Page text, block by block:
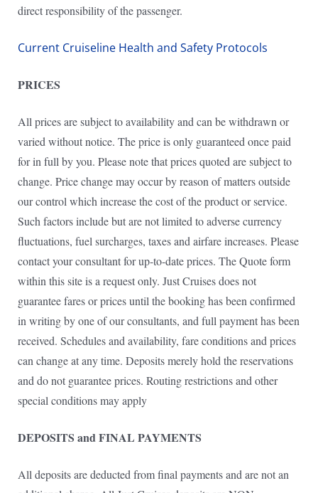
direct responsibility of the passenger.
Current Cruiseline Health and Safety Protocols
PRICES
All prices are subject to availability and can be withdrawn or
varied without notice. The price is only guaranteed once paid
for in full by you. Please note that prices quoted are subject to
change. Price change may occur by reason of matters outside
our control which increase the cost of the product or service.
Such factors include but are not limited to adverse currency
fluctuations, fuel surcharges, taxes and airfare increases. Please
contact your consultant for up-to-date prices. The Quote form
within this site is a request only. Just Cruises does not
guarantee fares or prices until the booking has been confirmed
in writing by one of our consultants, and full payment has been
received. Schedules and availability, fare conditions and prices
can change at any time. Deposits merely hold the reservations
and do not guarantee prices. Routing restrictions and other
special conditions may apply
DEPOSITS and FINAL PAYMENTS
All deposits are deducted from final payments and are not an